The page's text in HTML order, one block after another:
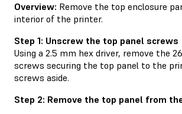
Overview: Remove the top enclosure
interior of the printer.
Step 1: Unscrew the top panel screws
Using a 2.5 mm hex driver, remove the
screws securing the top panel to the
screws aside.
Step 2: Remove the top panel from